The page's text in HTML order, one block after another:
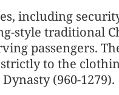
including
style traditional
passengers.
to the
(960-1279).